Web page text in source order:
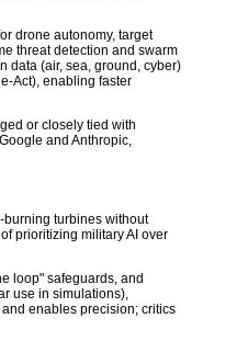
drone autonomy, target
threat detection and swarm
data (air, sea, ground, cyber)
Act), enabling faster
or closely tied with
and Anthropic,
burning turbines without
prioritizing military AI over
loop" safeguards, and
use in simulations),
enables precision; critics